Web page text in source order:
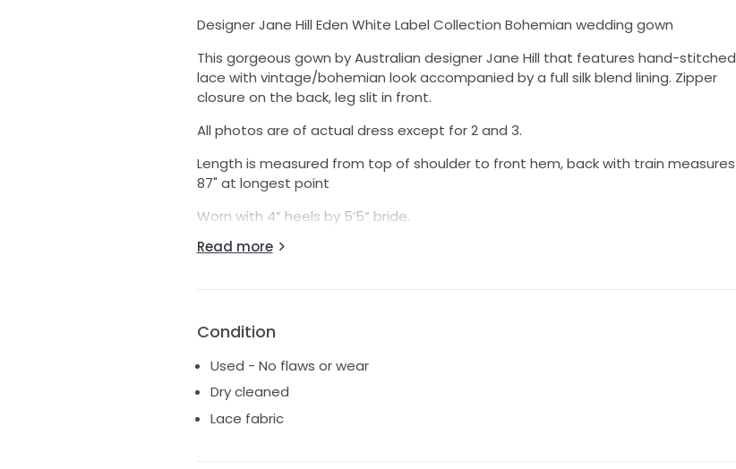
Designer Jane Hill Eden White Label Collection Bohemian wedding gown
This gorgeous gown by Australian designer Jane Hill that features hand-stitched
lace with vintage/bohemian look accompanied by a full silk blend lining. Zipper
closure on the back, leg slit in front.
All photos are of actual dress except for 2 and 3.
Length is measured from top of shoulder to front hem, back with train measures
87" at longest point
Worn with 4” heels by 5’5” bride.
Professionally cleaned and altered.
Read more
Condition
Used - No flaws or wear
Dry cleaned
Lace fabric